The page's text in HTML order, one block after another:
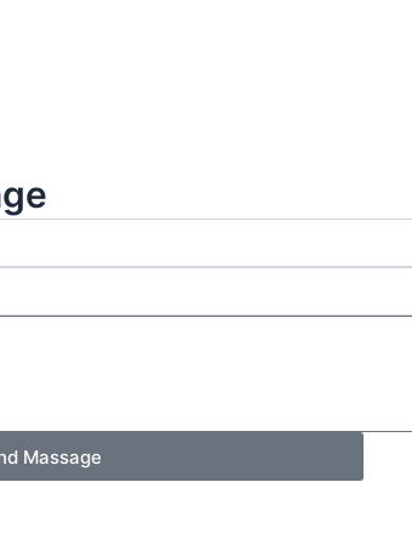
Massage